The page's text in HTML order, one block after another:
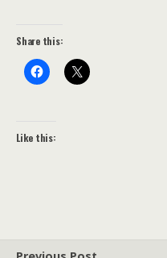
Share this:
Like this: